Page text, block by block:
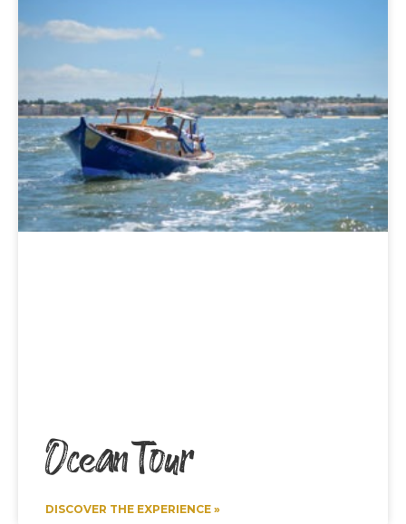
Ocean Tour
DISCOVER THE EXPERIENCE »